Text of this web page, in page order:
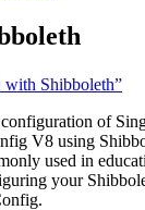
with Shibboleth”
of
V8 using
used in
your